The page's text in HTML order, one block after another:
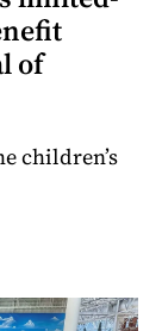
of
children’s